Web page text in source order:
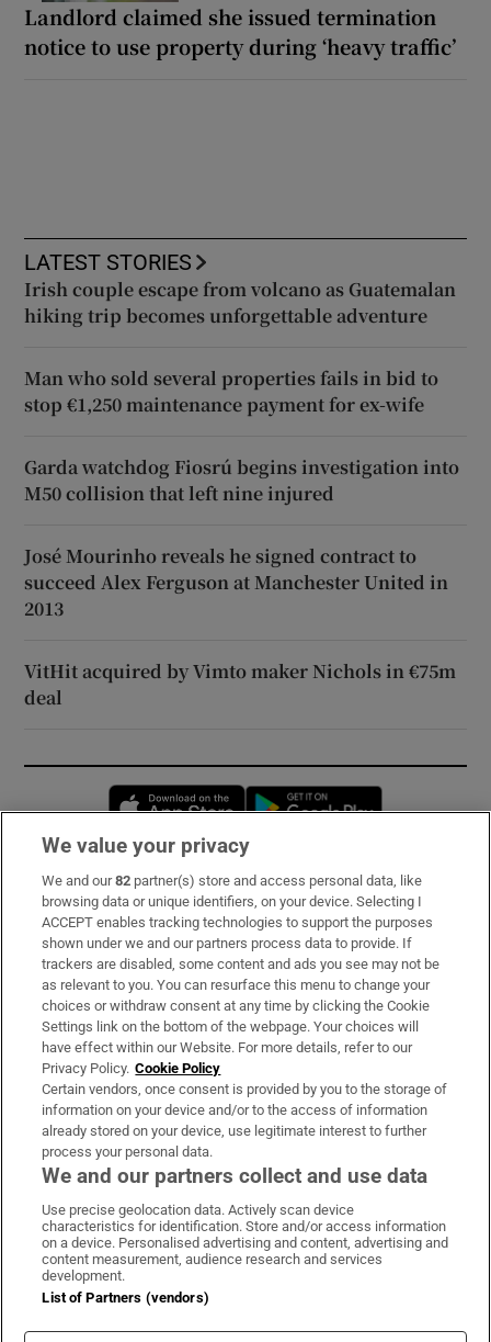
Landlord claimed she issued termination
notice to use property during ‘heavy traffic’
LATEST STORIES
Irish couple escape from volcano as Guatemalan
hiking trip becomes unforgettable adventure
Man who sold several properties fails in bid to
stop €1,250 maintenance payment for ex-wife
Garda watchdog Fiosrú begins investigation into
M50 collision that left nine injured
José Mourinho reveals he signed contract to
succeed Alex Ferguson at Manchester United in
2013
VitHit acquired by Vimto maker Nichols in €75m
deal
Opens in new window
Subscribe
Support
About Us
Irish Times Products & Services
OUR PARTNERS:
Irish Times on WhatsApp
Irish Times on Facebook
Irish Times on X
Irish Times on LinkedIn
Irish Times on Instagram
Terms & Conditions
Privacy Policy
Cookie Information
We value your privacy
We and our82 partner(s) store and access personal data, like
browsing data or unique identifiers, on your device. Selecting I
ACCEPT enables tracking technologies to support the purposes
shown under we and our partners process data to provide. If
trackers are disabled, some content and ads you see may not be
as relevant to you. You can resurface this menu to change your
choices or withdraw consent at any time by clicking the Cookie
Settings link on the bottom of the webpage. Your choices will
have effect within our Website. For more details, refer to our
Privacy Policy. Cookie Policy
Certain vendors, once consent is provided by you to the storage of
information on your device and/or to the access of information
already stored on your device, use legitimate interest to further
process your personal data.
We and our partners collect and use data
Use precise geolocation data. Actively scan device
characteristics for identification. Store and/or access information
on a device. Personalised advertising and content, advertising and
content measurement, audience research and services
development.
List of Partners (vendors)